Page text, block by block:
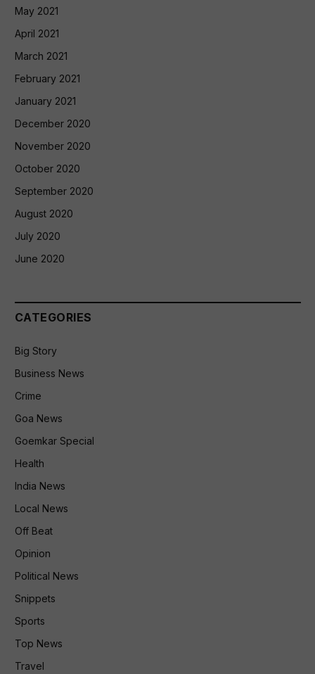
May 2021
April 2021
March 2021
February 2021
January 2021
December 2020
November 2020
October 2020
September 2020
August 2020
July 2020
June 2020
CATEGORIES
Big Story
Business News
Crime
Goa News
Goemkar Special
Health
India News
Local News
Off Beat
Opinion
Political News
Snippets
Sports
Top News
Travel